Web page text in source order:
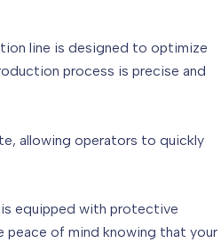
line is designed to optimize
process is precise and
allowing operators to quickly
equipped with protective
peace of mind knowing that your